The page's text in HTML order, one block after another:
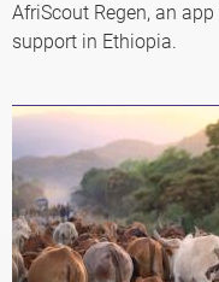
AfriScout Regen, an
support in Ethiopia.